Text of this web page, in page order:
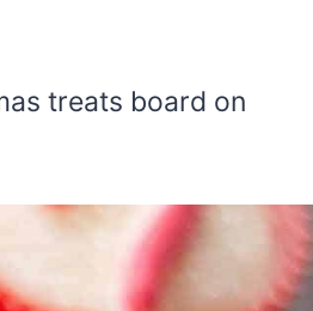
treats board on